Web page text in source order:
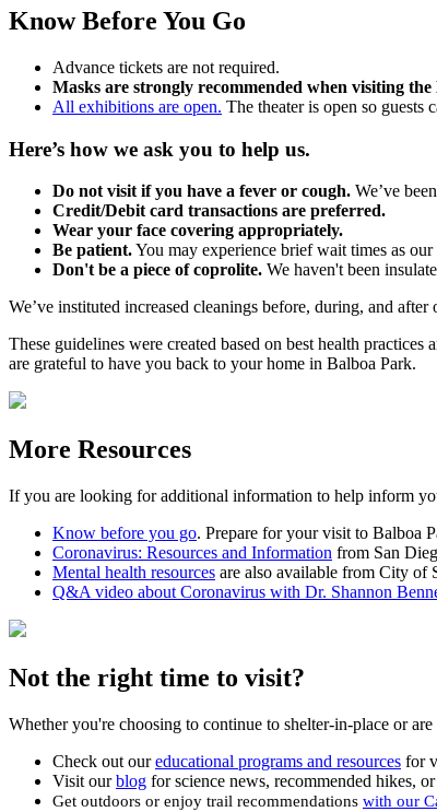
Know Before You Go
Advance tickets are not required.
Masks are strongly recommended when visiting the
All exhibitions are open. The theater is open so guests
Here’s how we ask you to help us.
Do not visit if you have a fever or cough. We’ve
Credit/Debit card transactions are preferred.
Wear your face covering appropriately.
Be patient.You may experience brief wait times as
Don't be a piece of coprolite. We haven't been
We’ve instituted increased cleanings before, during, and
These guidelines were created based on best health
are grateful to have you back to your home in Balboa Park.
More Resources
If you are looking for additional information to help inform
Know before you go. Prepare for your visit to Balboa
Coronavirus: Resources and Information from San
Mental health resources are also available from City of
Q&A video about Coronavirus with Dr. Shannon
Not the right time to visit?
Whether you're choosing to continue to shelter-in-place or
Check out oureducational programs and resources for
Visit ourblog for science news, recommended hikes,
Get outdoors or enjoy trail recommendations with our